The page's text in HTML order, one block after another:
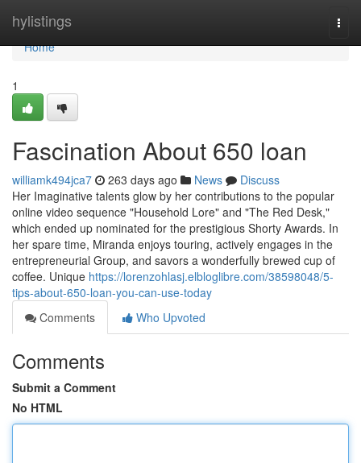
hylistings
Home
Home
1
Fascination About 650 loan
williamk494jca7 263 days ago News
Discuss
Her Imaginative talents glow by her contributions to the popular
online video sequence "Household Lore" and "The Red Desk,"
which ended up nominated for the prestigious Shorty Awards. In
her spare time, Miranda enjoys touring, actively engages in the
entrepreneurial Group, and savors a wonderfully brewed cup of
coffee. Unique https://lorenzohlasj.elbloglibre.com/38598048/5-
tips-about-650-loan-you-can-use-today
Comments
Who Upvoted
Comments
Submit a Comment
No HTML